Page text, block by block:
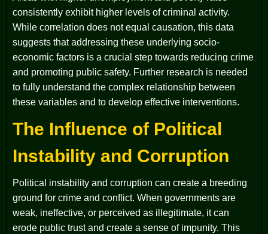
consistently exhibit higher levels of criminal activity.
While correlation does not equal causation, this data
suggests that addressing these underlying socio-
economic factors is a crucial step towards reducing crime
and promoting public safety. Further research is needed
to fully understand the complex relationship between
these variables and to develop effective interventions.
The Influence of Political
Instability and Corruption
Political instability and corruption can create a breeding
ground for crime and conflict. When governments are
weak, ineffective, or perceived as illegitimate, it can
erode public trust and create a sense of impunity. This